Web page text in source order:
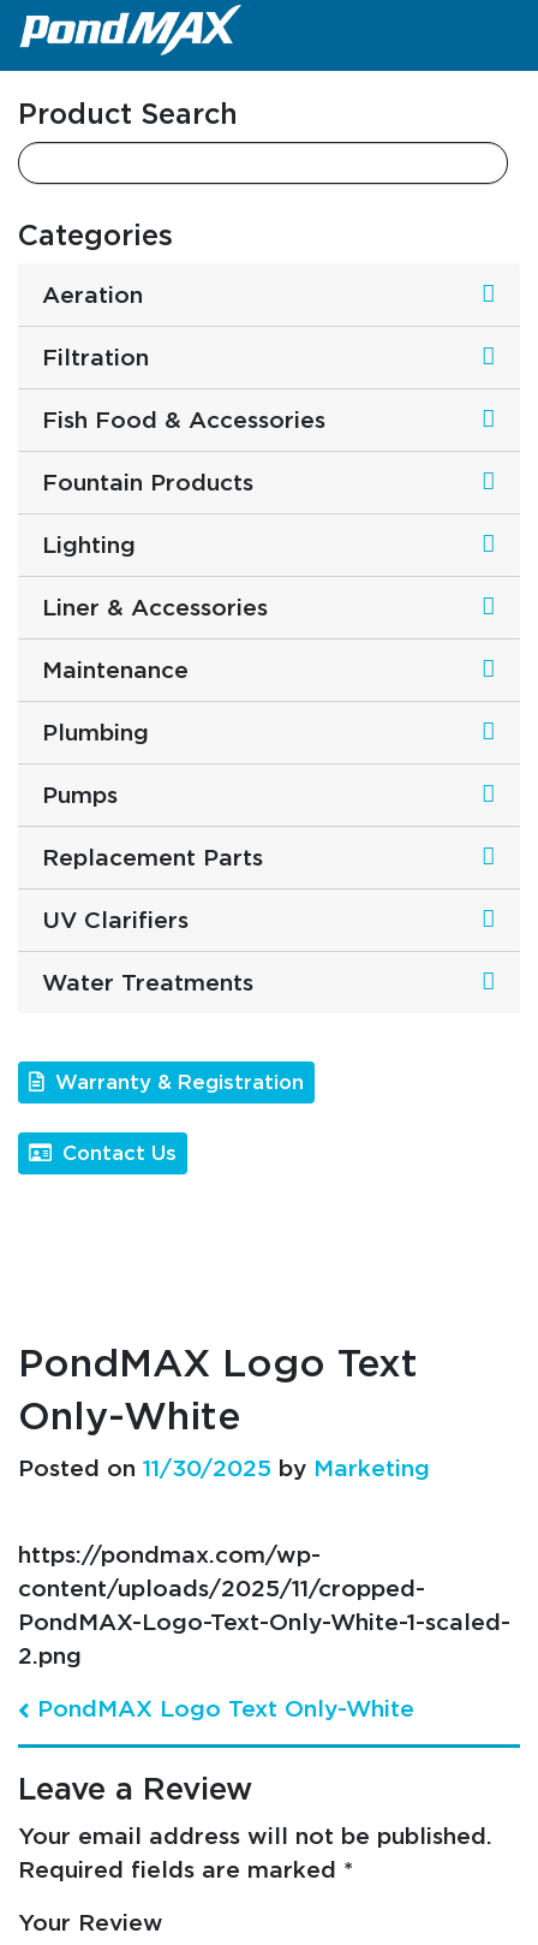
Main Navigation
Product Search
Categories
Aeration
Filtration
Fish Food & Accessories
Fountain Products
Lighting
Liner & Accessories
Maintenance
Plumbing
Pumps
Replacement Parts
UV Clarifiers
Water Treatments
Warranty & Registration
Contact Us
PondMAX Logo Text
Only-White
Posted on 11/30/2025 by Marketing
https://pondmax.com/wp-
content/uploads/2025/11/cropped-
PondMAX-Logo-Text-Only-White-1-scaled-
2.png
Post navigation
PondMAX Logo Text Only-White
Leave a Review
Your email address will not be published.
Required fields are marked *
Your Review